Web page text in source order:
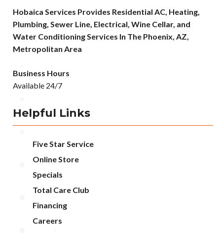
Hobaica Services Provides Residential AC, Heating,
Plumbing, Sewer Line, Electrical, Wine Cellar, and
Water Conditioning Services In The Phoenix, AZ,
Metropolitan Area
Business Hours
Available 24/7
Helpful Links
Five Star Service
Online Store
Specials
Total Care Club
Financing
Careers